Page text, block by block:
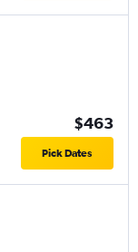
$463
Pick Dates